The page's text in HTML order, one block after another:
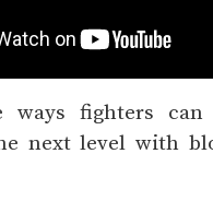
ways fighters
next level with